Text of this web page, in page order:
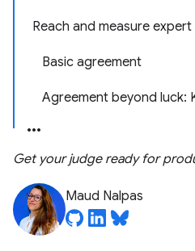
Reach and measure
Basic agreement
Agreement beyond luck:
Get your judge ready for
Maud Nalpas